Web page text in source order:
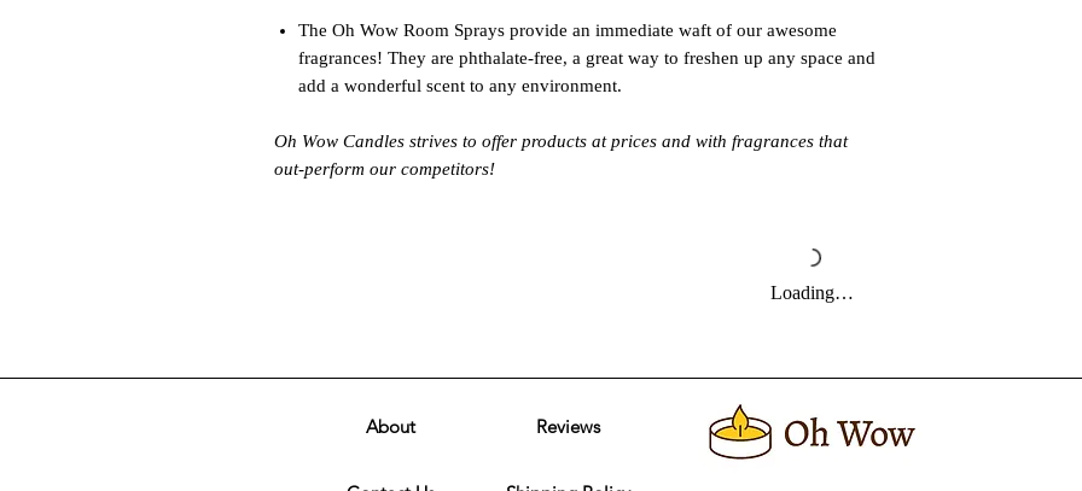
The Oh Wow Room Sprays provide an immediate waft of our awesome
fragrances! They are phthalate-free, a great way to freshen up any space and
add a wonderful scent to any environment.
Oh Wow Candles strives to offer products at prices and with fragrances that
out-perform our competitors!
Loading…
About Reviews